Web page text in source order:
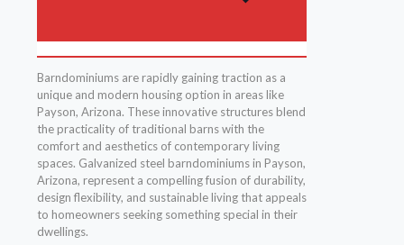
Barndominiums are rapidly gaining traction as a
unique and modern housing option in areas like
Payson, Arizona. These innovative structures blend
the practicality of traditional barns with the
comfort and aesthetics of contemporary living
spaces. Galvanized steel barndominiums in Payson,
Arizona, represent a compelling fusion of durability,
design flexibility, and sustainable living that appeals
to homeowners seeking something special in their
dwellings.